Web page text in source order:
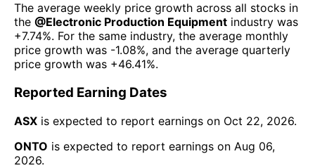
The average weekly price growth across all stocks in
the @Electronic Production Equipment industry was
+7.74%. For the same industry, the average monthly
price growth was -1.08%, and the average quarterly
price growth was +46.41%.
Reported Earning Dates
ASX is expected to report earnings on Oct 22, 2026.
ONTO is expected to report earnings on Aug 06,
2026.